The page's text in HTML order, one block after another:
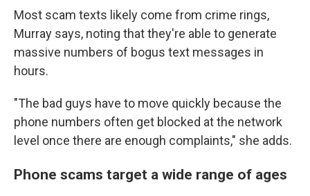
Most scam texts likely come from crime rings,
Murray says, noting that they're able to generate
massive numbers of bogus text messages in
hours.
"The bad guys have to move quickly because the
phone numbers often get blocked at the network
level once there are enough complaints," she adds.
Phone scams target a wide range of ages